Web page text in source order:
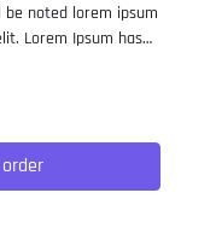
noted lorem ipsum
Lorem Ipsum has
type and
into electronic
It was
of Letraset sheets